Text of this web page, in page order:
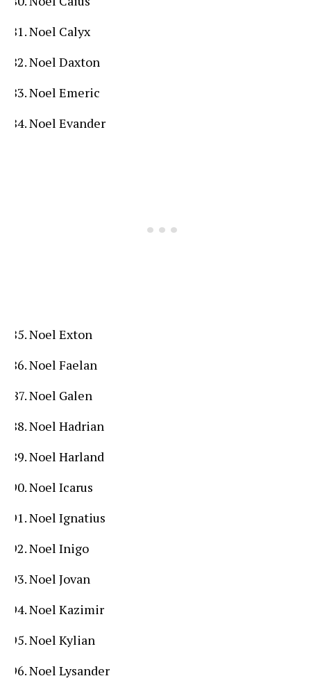
Noel Calyx
Noel Daxton
Noel Emeric
Noel Evander
Noel Exton
Noel Faelan
Noel Galen
Noel Hadrian
Noel Harland
Noel Icarus
Noel Ignatius
Noel Inigo
Noel Jovan
Noel Kazimir
Noel Kylian
Noel Lysander